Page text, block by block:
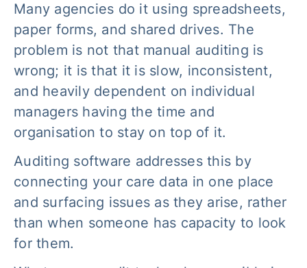
Many agencies do it using spreadsheets,
paper forms, and shared drives. The
problem is not that manual auditing is
wrong; it is that it is slow, inconsistent,
and heavily dependent on individual
managers having the time and
organisation to stay on top of it.
Auditing software addresses this by
connecting your care data in one place
and surfacing issues as they arise, rather
than when someone has capacity to look
for them.